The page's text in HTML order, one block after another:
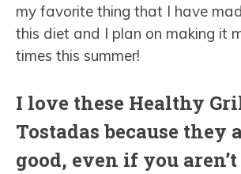
my favorite thing that I have
this diet and I plan on making it
times this summer!
I love these Healthy
Tostadas because they
good, even if you